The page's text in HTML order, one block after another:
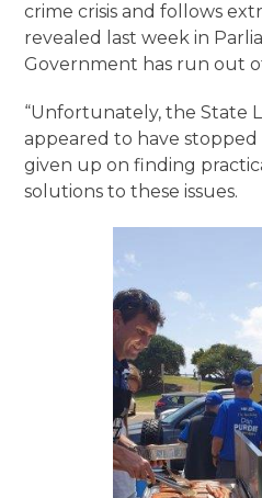
crime crisis and follows
revealed last week in
Government has run out
“Unfortunately, the State
appeared to have
given up on finding
solutions to these issues.